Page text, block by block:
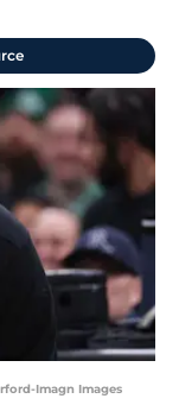
Imagn Images